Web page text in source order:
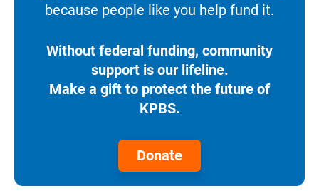
because people like you help fund it.
Without federal funding, community
support is our lifeline.
Make a gift to protect the future of
KPBS.
Donate